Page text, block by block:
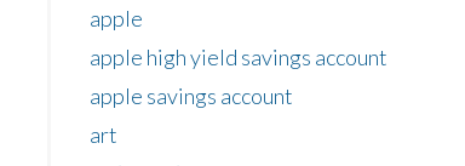
apple
apple high yield savings account
apple savings account
art